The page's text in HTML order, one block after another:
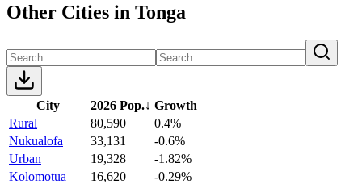
Other Cities in Tonga
City 2026 Pop.↓ Growth
Rural
80,590
0.4%
Nukualofa
33,131
-0.6%
Urban
19,328
-1.82%
Kolomotua
16,620
-0.29%